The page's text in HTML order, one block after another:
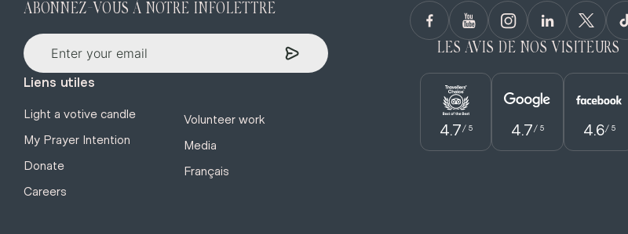
ABONNEZ-VOUS À NOTRE INFOLETTRE
Liens utiles
Light a votive candle
My Prayer Intention
Donate
Careers
Volunteer work
Media
Français
LES AVIS DE NOS VISITEURS
4.7 / 5 4.7 / 5 4.6/ 5